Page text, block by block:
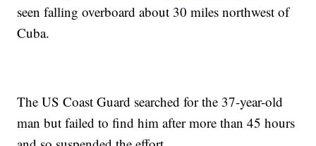
seen falling overboard about 30 miles northwest of
Cuba.
The US Coast Guard searched for the 37-year-old
man but failed to find him after more than 45 hours